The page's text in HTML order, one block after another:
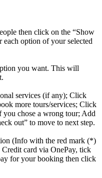
then click on the “Show
option of your selected
you want. This will
services (if any); Click
more tours/services; Click
you chose a wrong tour; Add
out” to move to next step.
(Info with the red mark (*)
card via OnePay, tick
for your booking then click